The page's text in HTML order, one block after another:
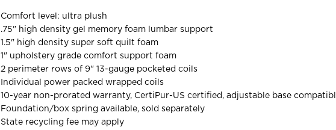
Comfort level: ultra plush
.75" high density gel memory foam lumbar support
1.5" high density super soft quilt foam
1" upholstery grade comfort support foam
2 perimeter rows of 9" 13-gauge pocketed coils
Individual power packed wrapped coils
10-year non-prorated warranty, CertiPur-US certified, adjustable base
Foundation/box spring available, sold separately
State recycling fee may apply